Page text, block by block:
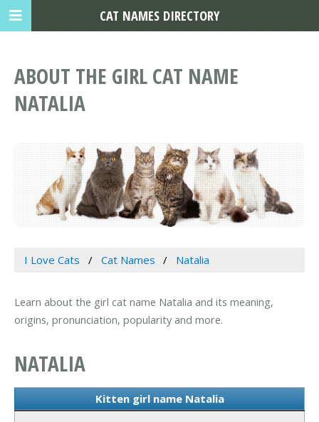
ABOUT THE GIRL CAT NAME
NATALIA
I Love Cats Cat Names Natalia
Learn about the girl cat name Natalia and its meaning,
origins, pronunciation, popularity and more.
NATALIA
Kitten girl name Natalia
CAT NAMES DIRECTORY